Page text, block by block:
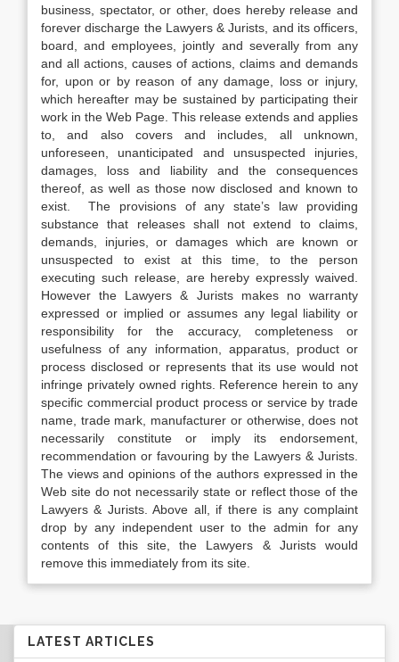
business, spectator, or other, does hereby release and
forever discharge the Lawyers & Jurists, and its officers,
board, and employees, jointly and severally from any
and all actions, causes of actions, claims and demands
for, upon or by reason of any damage, loss or injury,
which hereafter may be sustained by participating their
work in the Web Page. This release extends and applies
to, and also covers and includes, all unknown,
unforeseen, unanticipated and unsuspected injuries,
damages, loss and liability and the consequences
thereof, as well as those now disclosed and known to
exist. The provisions of any state’s law providing
substance that releases shall not extend to claims,
demands, injuries, or damages which are known or
unsuspected to exist at this time, to the person
executing such release, are hereby expressly waived.
However the Lawyers & Jurists makes no warranty
expressed or implied or assumes any legal liability or
responsibility for the accuracy, completeness or
usefulness of any information, apparatus, product or
process disclosed or represents that its use would not
infringe privately owned rights. Reference herein to any
specific commercial product process or service by trade
name, trade mark, manufacturer or otherwise, does not
necessarily constitute or imply its endorsement,
recommendation or favouring by the Lawyers & Jurists.
The views and opinions of the authors expressed in the
Web site do not necessarily state or reflect those of the
Lawyers & Jurists. Above all, if there is any complaint
drop by any independent user to the admin for any
contents of this site, the Lawyers & Jurists would
remove this immediately from its site.
LATEST ARTICLES